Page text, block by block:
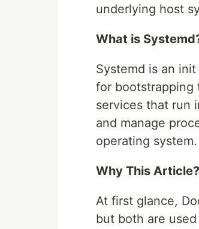
underlying host
What is
Systemd is an
for bootstrapping
services that run
and manage
operating system.
Why This Article?
At first glance,
but both are